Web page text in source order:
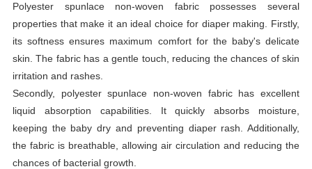
Polyester spunlace non-woven fabric possesses several
properties that make it an ideal choice for diaper making. Firstly,
its softness ensures maximum comfort for the baby's delicate
skin. The fabric has a gentle touch, reducing the chances of skin
irritation and rashes.
Secondly, polyester spunlace non-woven fabric has excellent
liquid absorption capabilities. It quickly absorbs moisture,
keeping the baby dry and preventing diaper rash. Additionally,
the fabric is breathable, allowing air circulation and reducing the
chances of bacterial growth.